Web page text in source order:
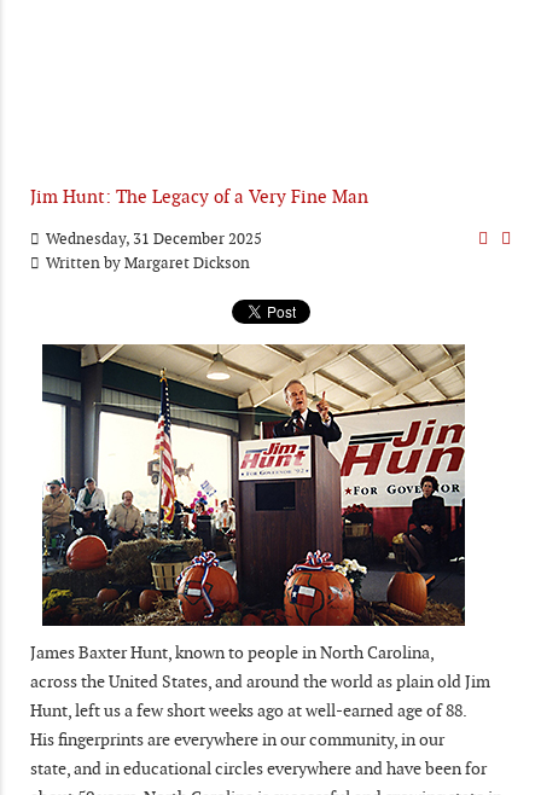
Jim Hunt: The Legacy of a Very Fine Man
Wednesday, 31 December 2025
Written byMargaret Dickson
James Baxter Hunt, known to people in North Carolina,
across the United States, and around the world as plain old Jim
Hunt, left us a few short weeks ago at well-earned age of 88.
His fingerprints are everywhere in our community, in our
state, and in educational circles everywhere and have been for